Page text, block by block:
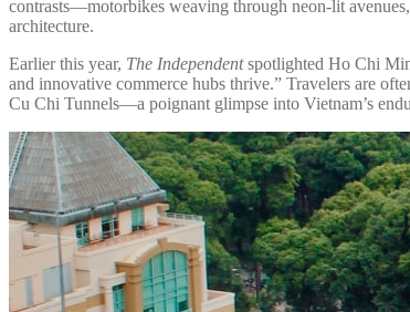
contrasts—motorbikes weaving through neon-lit
architecture.
Earlier this year, The Independentspotlighted Ho Chi
and innovative commerce hubs thrive.” Travelers are
Cu Chi Tunnels—a poignant glimpse into Vietnam’s